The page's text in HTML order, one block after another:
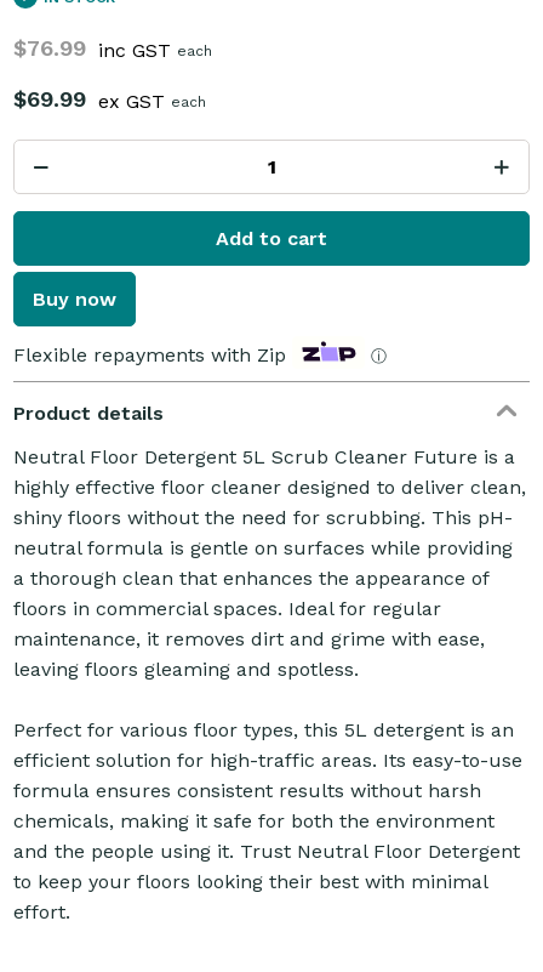
$76.99 inc GST each
$69.99 ex GST each
Add to cart
Buy now
Flexible repayments with Zip ⓘ
Product details
Neutral Floor Detergent 5L Scrub Cleaner Future is a
highly effective floor cleaner designed to deliver clean,
shiny floors without the need for scrubbing. This pH-
neutral formula is gentle on surfaces while providing
a thorough clean that enhances the appearance of
floors in commercial spaces. Ideal for regular
maintenance, it removes dirt and grime with ease,
leaving floors gleaming and spotless.
Perfect for various floor types, this 5L detergent is an
efficient solution for high-traffic areas. Its easy-to-use
formula ensures consistent results without harsh
chemicals, making it safe for both the environment
and the people using it. Trust Neutral Floor Detergent
to keep your floors looking their best with minimal
effort.